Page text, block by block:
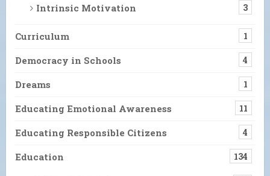
Intrinsic Motivation 3
Curriculum 1
Democracy in Schools 4
Dreams 1
Educating Emotional Awareness 11
Educating Responsible Citizens 4
Education 134